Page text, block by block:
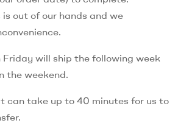
out of our hands and we
Friday will ship the following week
the weekend.
can take up to 40 minutes for us to